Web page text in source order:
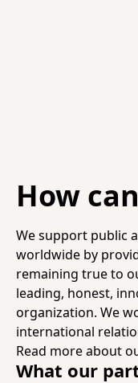
How
We support public
worldwide by
remaining true to
leading, honest,
organization. We
international
Read more about
What our